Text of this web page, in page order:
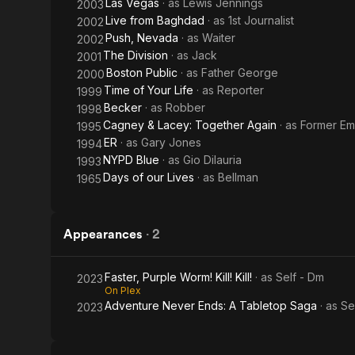
2003 Las Vegas · as Lewis Jennings
2002Live from Baghdad · as 1st Journalist
2002Push, Nevada · as Waiter
2001 The Division · as Jack
2000Boston Public · as Father George
1999 Time of Your Life · as Reporter
1998Becker · as Robber
1995Cagney & Lacey: Together Again · as Former
1994ER · as Gary Jones
1993NYPD Blue · as Gio Dilauria
1965Days of our Lives · as Bellman
Appearances · 2
2023Faster, Purple Worm! Kill! Kill! · as Self - Dm
On Plex
2023Adventure Never Ends: A Tabletop Saga · as